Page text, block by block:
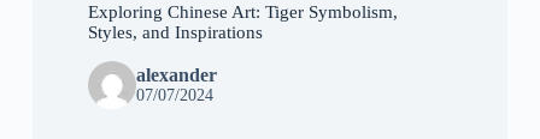
Exploring Chinese Art: Tiger Symbolism,
Styles, and Inspirations
alexander
07/07/2024